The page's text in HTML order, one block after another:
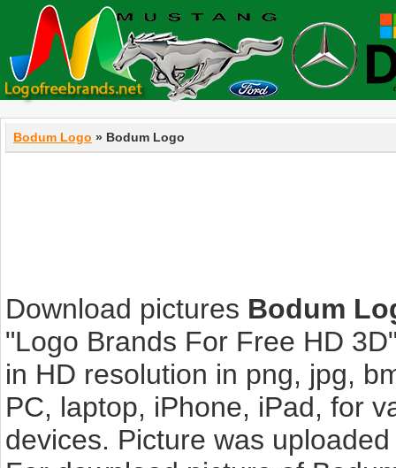
Bodum Logo » Bodum Logo
Download pictures Bodum
"Logo Brands For Free HD
in HD resolution in png, jpg,
PC, laptop, iPhone, iPad, for
devices. Picture was